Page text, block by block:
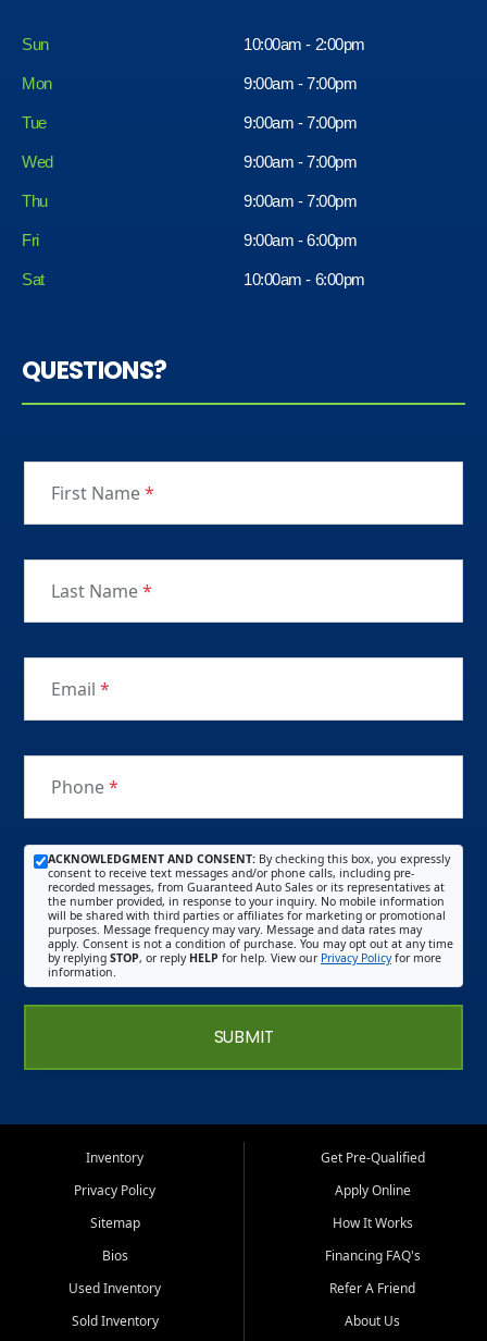
Sun 10:00am - 2:00pm
Mon 9:00am - 7:00pm
Tue 9:00am - 7:00pm
Wed 9:00am - 7:00pm
Thu 9:00am - 7:00pm
Fri
Sat
9:00am - 6:00pm
10:00am - 6:00pm
QUESTIONS?
First Name*
Last Name*
Email *
Phone*
ACKNOWLEDGMENT AND CONSENT: By checking this box, you expressly
consent to receive text messages and/or phone calls, including pre-
recorded messages, from Guaranteed Auto Sales or its representatives at
the number provided, in response to your inquiry. No mobile information
will be shared with third parties or affiliates for marketing or promotional
purposes. Message frequency may vary. Message and data rates may
apply. Consent is not a condition of purchase. You may opt out at any time
by replying STOP, or reply HELP for help. View our Privacy Policyfor more
information.
SUBMIT
Inventory
Privacy Policy
Sitemap
Bios
Used Inventory
Sold Inventory
Get Pre-Qualified
Apply Online
How It Works
Financing FAQ's
Refer A Friend
About Us